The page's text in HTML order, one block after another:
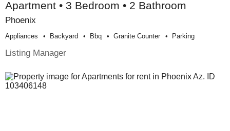
Apartment • 3 Bedroom • 2 Bathroom
Phoenix
Appliances Backyard Bbq Granite Counter Parking
Listing Manager